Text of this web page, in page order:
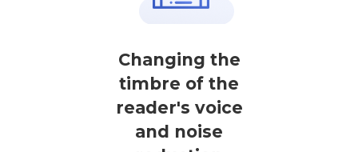
Changing the
timbre of the
reader's voice
and noise